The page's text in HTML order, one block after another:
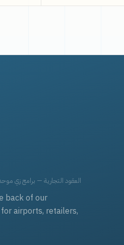
العقود التجارية — برامج زي
back of our
airports, retailers,